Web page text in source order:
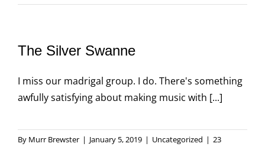
The Silver Swanne
I miss our madrigal group. I do. There's something
awfully satisfying about making music with [...]
By Murr Brewster | January 5, 2019 | Uncategorized | 23